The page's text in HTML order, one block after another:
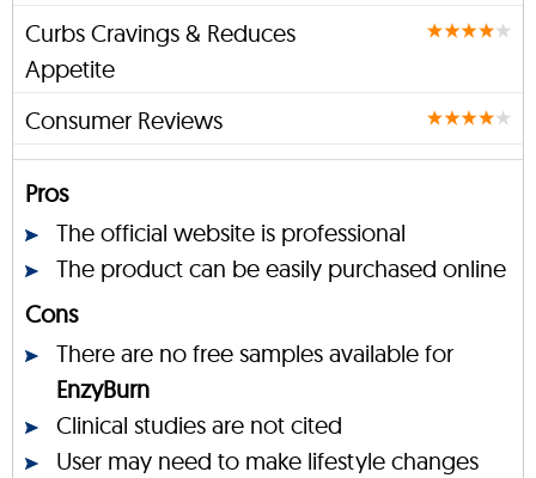
Curbs Cravings & Reduces
Appetite
Consumer Reviews
Pros
The official website is professional
The product can be easily purchased online
Cons
There are no free samples available for
EnzyBurn
Clinical studies are not cited
User may need to make lifestyle changes